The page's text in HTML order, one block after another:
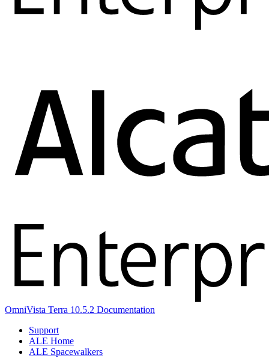
OmniVista Terra 10.5.2 Documentation
Support
ALE Home
ALE Spacewalkers